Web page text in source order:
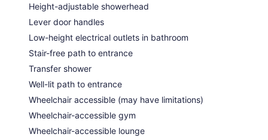
Height-adjustable showerhead
Lever door handles
Low-height electrical outlets in bathroom
Stair-free path to entrance
Transfer shower
Well-lit path to entrance
Wheelchair accessible (may have limitations)
Wheelchair-accessible gym
Wheelchair-accessible lounge